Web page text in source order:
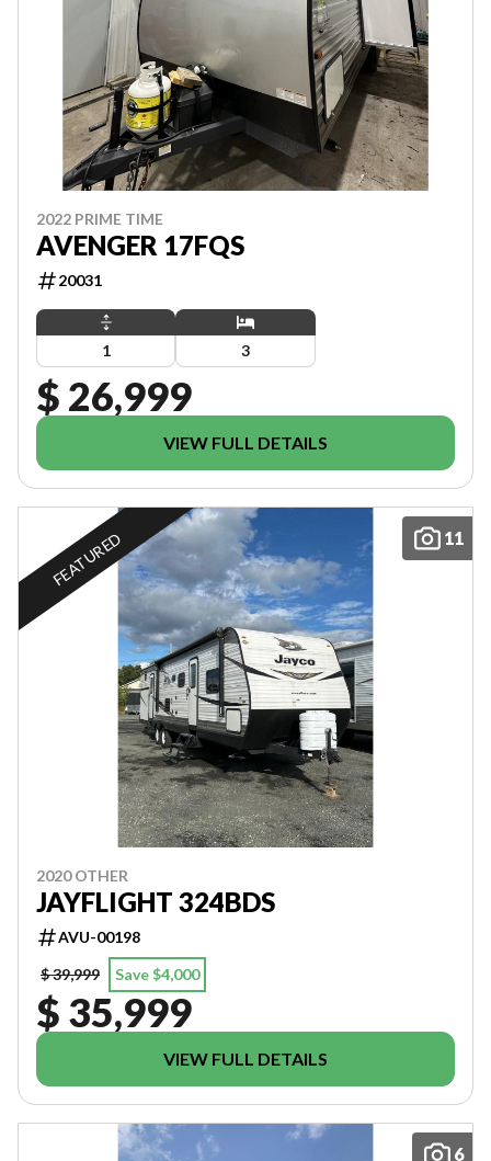
2022 PRIME TIME
AVENGER 17FQS
20031
1 3
$ 26,999
VIEW FULL DETAILS
11
FEATURED
2020 OTHER
JAYFLIGHT 324BDS
AVU-00198
$ 39,999
Save $4,000
$ 35,999
VIEW FULL DETAILS
6